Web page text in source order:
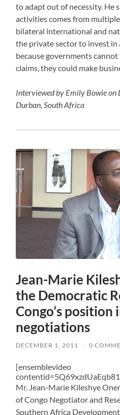
to adapt out of necessity. He
activities comes from
bilateral international and
the private sector to invest
because governments
claims, they could make
Interviewed by Emily Bowie on
Durban, South Africa
Jean-Marie
the Democratic
Congo’s
negotiations
DECEMBER 1, 2011 / 0
[ensemblevideo
Mr. Jean-Marie Kileshye
of Congo Negotiator and
Southern Africa